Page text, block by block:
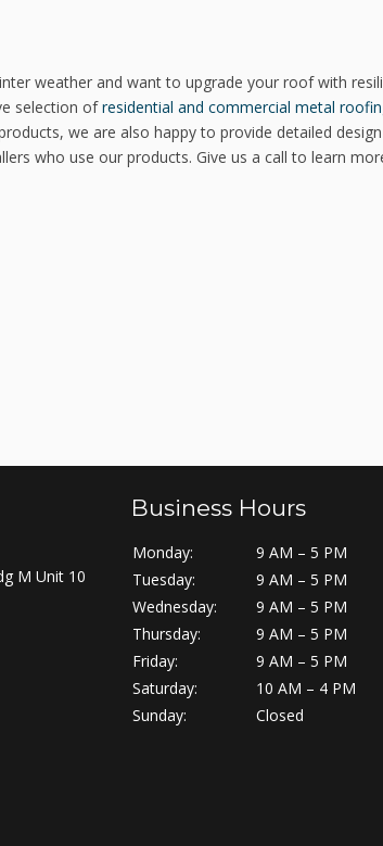
weather and want to upgrade your roof with
selection ofresidential and commercial metal
we are also happy to provide detailed design
who use our products. Give us a call to learn
M Unit 10
Business Hours
Monday:
9 AM – 5 PM
Tuesday:
9 AM – 5 PM
Wednesday:
9 AM – 5 PM
Thursday:
9 AM – 5 PM
Friday:
9 AM – 5 PM
Saturday:
10 AM – 4 PM
Sunday:
Closed